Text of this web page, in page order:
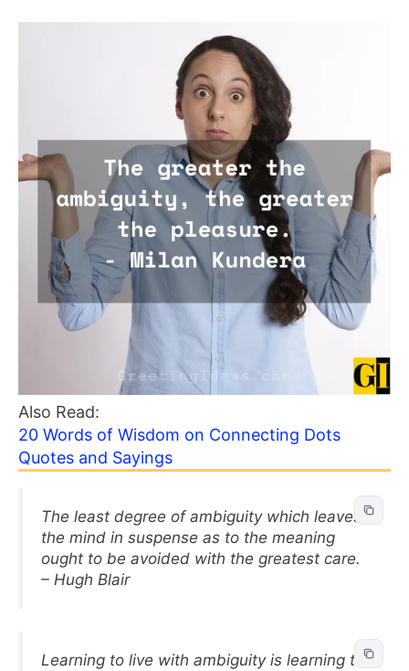
Also Read:
20 Words of Wisdom on Connecting Dots
Quotes and Sayings
The least degree of ambiguity which leaves
the mind in suspense as to the meaning
ought to be avoided with the greatest care.
– Hugh Blair
Learning to live with ambiguity is learning to